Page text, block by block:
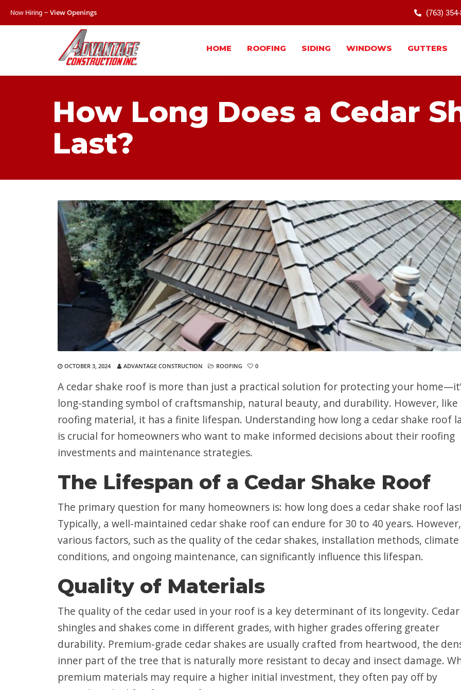
Now Hiring – View Openings (763)
HOME ROOFING SIDING WINDOWS GUTTERS
How Long Does a Cedar
Last?
OCTOBER 3, 2024 ADVANTAGE CONSTRUCTION ROOFING 0
A cedar shake roof is more than just a practical solution for protecting your
long-standing symbol of craftsmanship, natural beauty, and durability. However, like
roofing material, it has a finite lifespan. Understanding how long a cedar shake roof
is crucial for homeowners who want to make informed decisions about their roofing
investments and maintenance strategies.
The Lifespan of a Cedar Shake Roof
The primary question for many homeowners is: how long does a cedar shake roof
Typically, a well-maintained cedar shake roof can endure for 30 to 40 years. However,
various factors, such as the quality of the cedar shakes, installation methods, climate
conditions, and ongoing maintenance, can significantly influence this lifespan.
Quality of Materials
The quality of the cedar used in your roof is a key determinant of its longevity. Cedar
shingles and shakes come in different grades, with higher grades offering greater
durability. Premium-grade cedar shakes are usually crafted from heartwood, the
inner part of the tree that is naturally more resistant to decay and insect damage.
premium materials may require a higher initial investment, they often pay off by